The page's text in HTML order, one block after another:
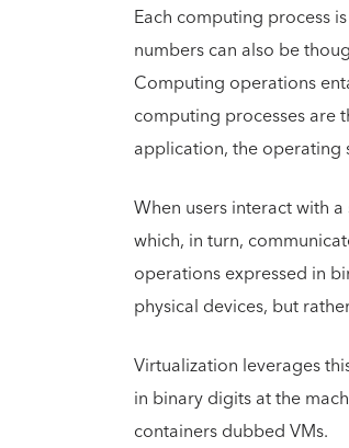
Each computing process
numbers can also be
Computing operations
computing processes are
application, the operating
When users interact with
which, in turn,
operations expressed in
physical devices, but
Virtualization leverages
in binary digits at the
containers dubbed VMs.